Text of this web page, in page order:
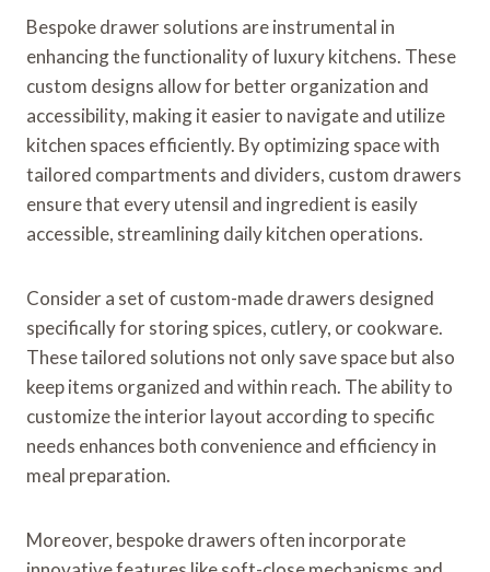
Bespoke drawer solutions are instrumental in
enhancing the functionality of luxury kitchens. These
custom designs allow for better organization and
accessibility, making it easier to navigate and utilize
kitchen spaces efficiently. By optimizing space with
tailored compartments and dividers, custom drawers
ensure that every utensil and ingredient is easily
accessible, streamlining daily kitchen operations.
Consider a set of custom-made drawers designed
specifically for storing spices, cutlery, or cookware.
These tailored solutions not only save space but also
keep items organized and within reach. The ability to
customize the interior layout according to specific
needs enhances both convenience and efficiency in
meal preparation.
Moreover, bespoke drawers often incorporate